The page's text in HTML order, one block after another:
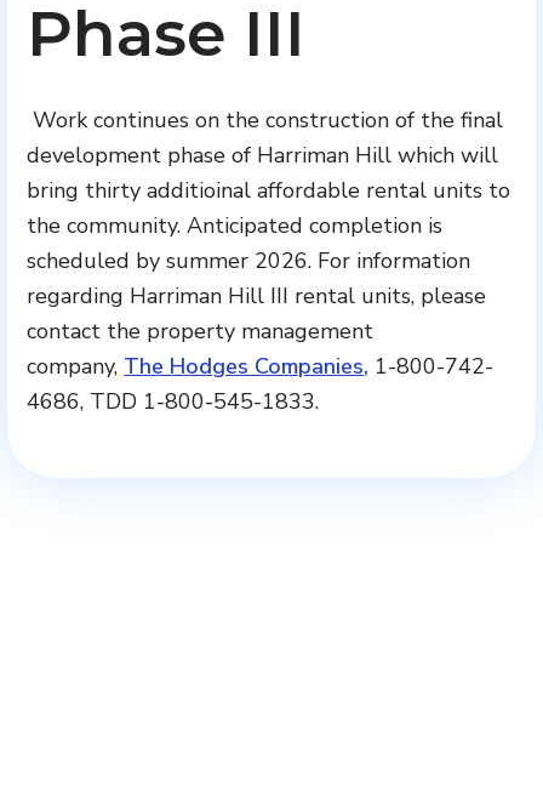
Phase III
Work continues on the construction of the final
development phase of Harriman Hill which will
bring thirty additioinal affordable rental units to
the community. Anticipated completion is
scheduled by summer 2026. For information
regarding Harriman Hill III rental units, please
contact the property management
company, The Hodges Companies, 1-800-742-
4686, TDD 1-800-545-1833.